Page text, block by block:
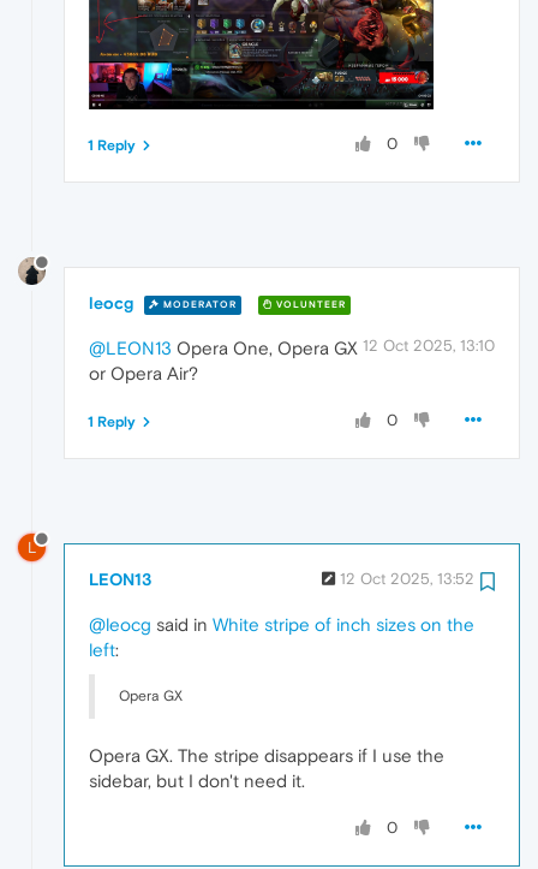
0
1 Reply
leocg MODERATOR VOLUNTEER
12 Oct 2025, 13:10
@LEON13 Opera One, Opera GX
or Opera Air?
0
1 Reply
L
LEON13 12 Oct 2025, 13:52
@leocg said in White stripe of inch sizes on the
left:
Opera GX
Opera GX. The stripe disappears if I use the
sidebar, but I don't need it.
0